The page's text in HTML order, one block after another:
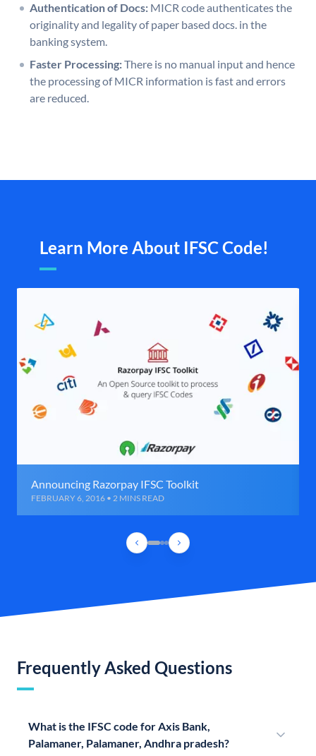
Authentication of Docs: MICR code authenticates the
originality and legality of paper based docs. in the
banking system.
Faster Processing:There is no manual input and hence
the processing of MICR information is fast and errors
are reduced.
Learn More About IFSC Code!
Announcing Razorpay IFSC Toolkit
FEBRUARY 6, 2016 • 2 MINS READ
Frequently Asked Questions
What is the IFSC code for Axis Bank,
Palamaner, Palamaner, Andhra pradesh?